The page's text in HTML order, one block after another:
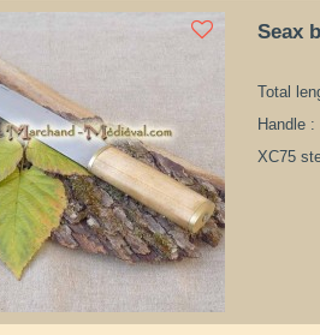
Seax
Total
Handle :
XC75